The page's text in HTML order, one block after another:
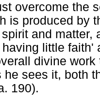
overcome the
is produced by
and matter,
little
divine
he sees it, both
190).